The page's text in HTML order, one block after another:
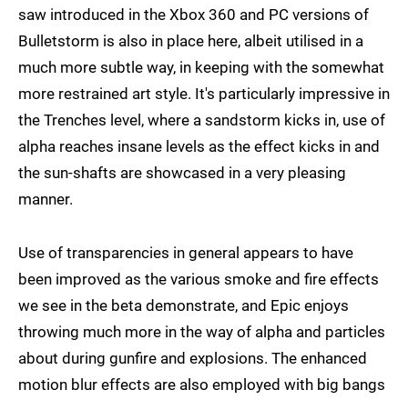
saw introduced in the Xbox 360 and PC versions of
Bulletstorm is also in place here, albeit utilised in a
much more subtle way, in keeping with the somewhat
more restrained art style. It's particularly impressive in
the Trenches level, where a sandstorm kicks in, use of
alpha reaches insane levels as the effect kicks in and
the sun-shafts are showcased in a very pleasing
manner.
Use of transparencies in general appears to have
been improved as the various smoke and fire effects
we see in the beta demonstrate, and Epic enjoys
throwing much more in the way of alpha and particles
about during gunfire and explosions. The enhanced
motion blur effects are also employed with big bangs